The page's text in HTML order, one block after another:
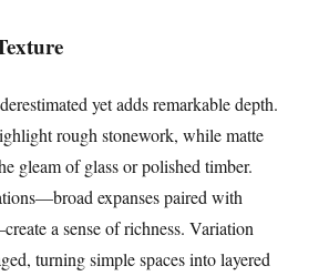
yet adds remarkable depth.
rough stonework, while matte
gleam of glass or polished timber.
expanses paired with
a sense of richness. Variation
turning simple spaces into layered